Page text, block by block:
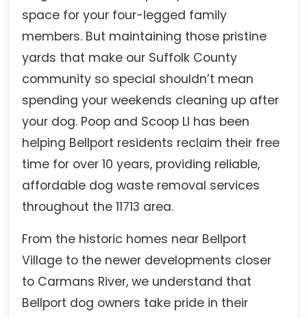
space for your four-legged family
members. But maintaining those pristine
yards that make our Suffolk County
community so special shouldn’t mean
spending your weekends cleaning up after
your dog. Poop and Scoop LI has been
helping Bellport residents reclaim their free
time for over 10 years, providing reliable,
affordable dog waste removal services
throughout the 11713 area.
From the historic homes near Bellport
Village to the newer developments closer
to Carmans River, we understand that
Bellport dog owners take pride in their